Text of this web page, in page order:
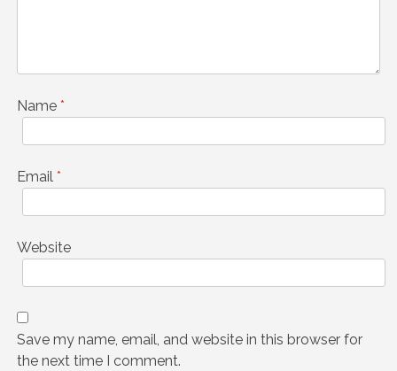
Name *
Email *
Website
Save my name, email, and website in this browser for
the next time I comment.